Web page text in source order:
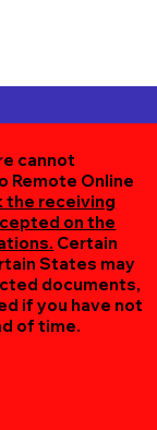
cannot
Remote Online
the receiving
on the
Certain
States may
documents,
if you have not
of time.